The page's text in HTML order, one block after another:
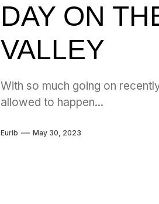
DAY ON
VALLEY
With so much going on
allowed to happen...
Eurib May 30, 2023